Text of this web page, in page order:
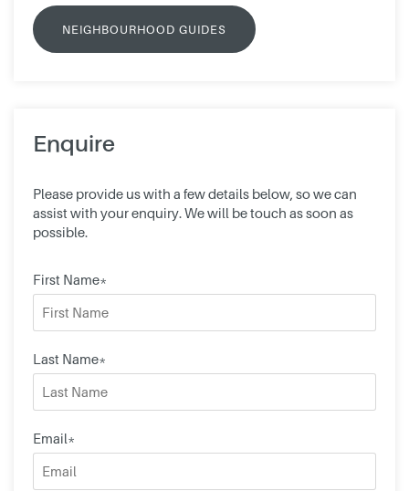
NEIGHBOURHOOD GUIDES
Enquire
Please provide us with a few details below, so we can
assist with your enquiry. We will be touch as soon as
possible.
First Name*
Last Name*
Email*